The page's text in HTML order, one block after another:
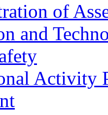
of
and
Activity